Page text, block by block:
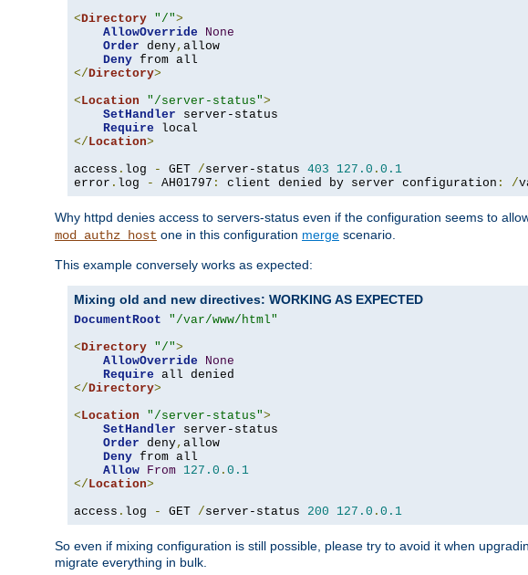
<Directory "/">
AllowOverride
None
Order deny, allow
Deny
</Directory>
<Location "/server-status">
SetHandler server-status
Require
</Location>
access . log - GET /server-status 403 127.0 . 0.1
error . log - AH01797 : client denied by server configuration : /
Why httpd denies access to servers-status even if the configuration seems to
mod_authz_host one in this configuration merge scenario.
This example conversely works as expected:
Mixing old and new directives: WORKING AS EXPECTED
DocumentRoot
"/var/www/html"
<Directory "/">
AllowOverride
None
Require
</Directory>
<Location "/server-status">
SetHandler server-status
Order deny, allow
Deny from all
Allow From 127.0 . 0.1
</Location>
access . log - GET /server-status 200 127.0 . 0.1
So even if mixing configuration is still possible, please try to avoid it when
migrate everything in bulk.